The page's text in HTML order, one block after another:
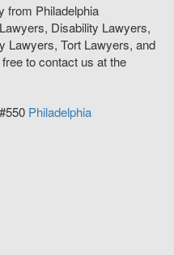
from Philadelphia
Disability Lawyers,
Lawyers, Tort Lawyers, and
to contact us at the
Philadelphia